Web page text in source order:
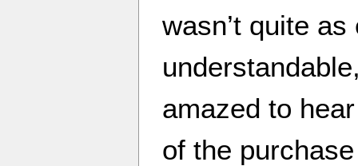
wasn’t quite
amazed to
of the